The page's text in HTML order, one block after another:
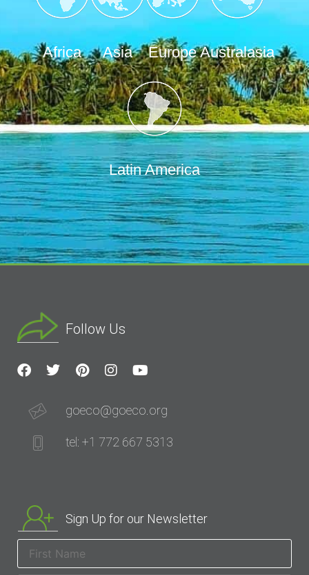
Africa Asia Europe Australasia
Latin America
Follow Us
goeco@goeco.org
tel: +1 772 667 5313
Sign Up for our Newsletter